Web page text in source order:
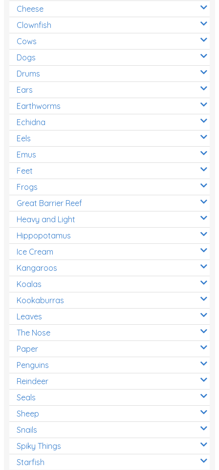
Cheese
Clownfish
Cows
Dogs
Drums
Ears
Earthworms
Echidna
Eels
Emus
Feet
Frogs
Great Barrier Reef
Heavy and Light
Hippopotamus
Ice Cream
Kangaroos
Koalas
Kookaburras
Leaves
The Nose
Paper
Penguins
Reindeer
Seals
Sheep
Snails
Spiky Things
Starfish